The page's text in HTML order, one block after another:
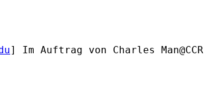
] Im Auftrag von Charles Man@CCR